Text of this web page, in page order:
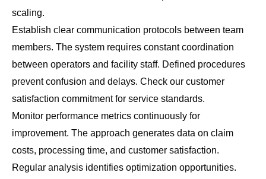
scaling.
Establish clear communication protocols between team
members. The system requires constant coordination
between operators and facility staff. Defined procedures
prevent confusion and delays. Check our customer
satisfaction commitmentfor service standards.
Monitor performance metrics continuously for
improvement. The approach generates data on claim
costs, processing time, and customer satisfaction.
Regular analysis identifies optimization opportunities.